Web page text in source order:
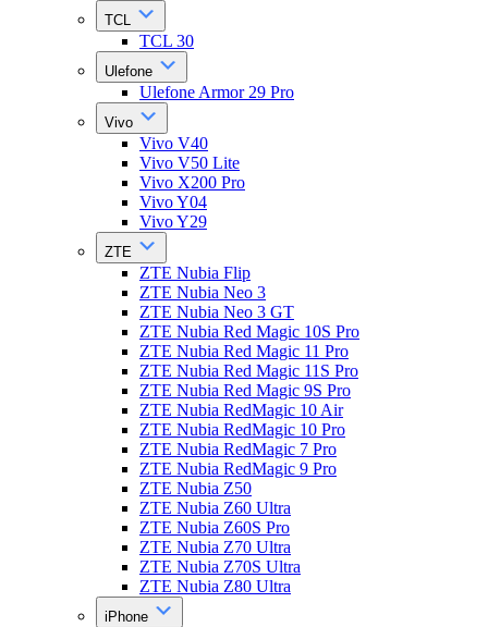
TCL
TCL 30
Ulefone
Ulefone Armor 29 Pro
Vivo
Vivo V40
Vivo V50 Lite
Vivo X200 Pro
Vivo Y04
Vivo Y29
ZTE
ZTE Nubia Flip
ZTE Nubia Neo 3
ZTE Nubia Neo 3 GT
ZTE Nubia Red Magic 10S Pro
ZTE Nubia Red Magic 11 Pro
ZTE Nubia Red Magic 11S Pro
ZTE Nubia Red Magic 9S Pro
ZTE Nubia RedMagic 10 Air
ZTE Nubia RedMagic 10 Pro
ZTE Nubia RedMagic 7 Pro
ZTE Nubia RedMagic 9 Pro
ZTE Nubia Z50
ZTE Nubia Z60 Ultra
ZTE Nubia Z60S Pro
ZTE Nubia Z70 Ultra
ZTE Nubia Z70S Ultra
ZTE Nubia Z80 Ultra
iPhone